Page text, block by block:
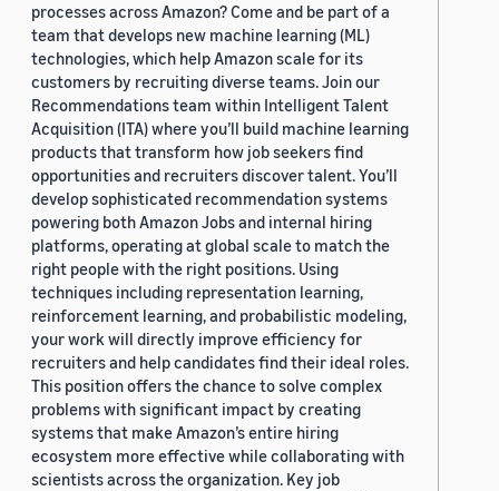
processes across Amazon? Come and be part of a
team that develops new machine learning (ML)
technologies, which help Amazon scale for its
customers by recruiting diverse teams. Join our
Recommendations team within Intelligent Talent
Acquisition (ITA) where you’ll build machine learning
products that transform how job seekers find
opportunities and recruiters discover talent. You’ll
develop sophisticated recommendation systems
powering both Amazon Jobs and internal hiring
platforms, operating at global scale to match the
right people with the right positions. Using
techniques including representation learning,
reinforcement learning, and probabilistic modeling,
your work will directly improve efficiency for
recruiters and help candidates find their ideal roles.
This position offers the chance to solve complex
problems with significant impact by creating
systems that make Amazon’s entire hiring
ecosystem more effective while collaborating with
scientists across the organization. Key job